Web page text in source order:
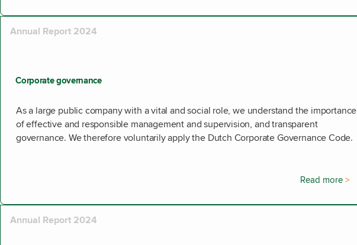
Annual Report 2024
Corporate governance
As a large public company with a vital and social role, we understand the importance
of effective and responsible management and supervision, and transparent
governance. We therefore voluntarily apply the Dutch Corporate Governance Code.
Read more
Annual Report 2024